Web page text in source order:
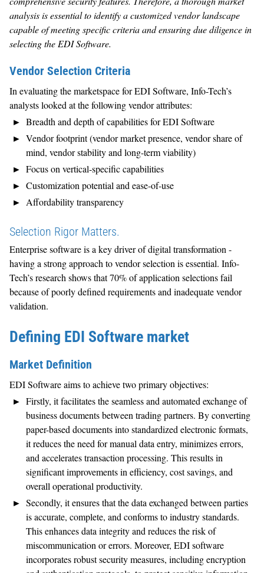
analysis is essential to identify a customized vendor landscape
capable of meeting specific criteria and ensuring due diligence in
selecting the EDI Software.
Vendor Selection Criteria
In evaluating the marketspace for EDI Software, Info-Tech’s
analysts looked at the following vendor attributes:
Breadth and depth of capabilities for EDI Software
Vendor footprint (vendor market presence, vendor share of
mind, vendor stability and long-term viability)
Focus on vertical-specific capabilities
Customization potential and ease-of-use
Affordability transparency
Selection Rigor Matters.
Enterprise software is a key driver of digital transformation -
having a strong approach to vendor selection is essential. Info-
Tech’s research shows that 70% of application selections fail
because of poorly defined requirements and inadequate vendor
validation.
Defining EDI Software market
Market Definition
EDI Software aims to achieve two primary objectives:
Firstly, it facilitates the seamless and automated exchange of
business documents between trading partners. By converting
paper-based documents into standardized electronic formats,
it reduces the need for manual data entry, minimizes errors,
and accelerates transaction processing. This results in
significant improvements in efficiency, cost savings, and
overall operational productivity.
Secondly, it ensures that the data exchanged between parties
is accurate, complete, and conforms to industry standards.
This enhances data integrity and reduces the risk of
miscommunication or errors. Moreover, EDI software
incorporates robust security measures, including encryption